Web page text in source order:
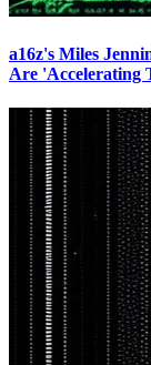
a16z's Miles
Are 'Accelerating